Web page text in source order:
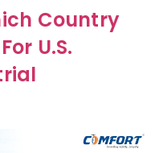
Country
U.S.